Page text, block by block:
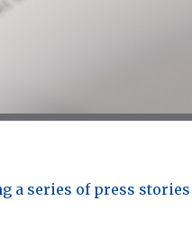
a series of press